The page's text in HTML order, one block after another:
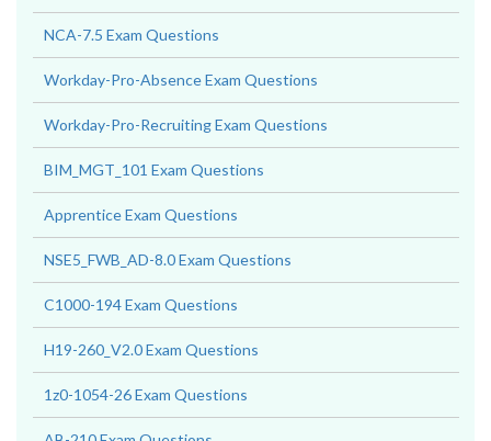
NCA-7.5 Exam Questions
Workday-Pro-Absence Exam Questions
Workday-Pro-Recruiting Exam Questions
BIM_MGT_101 Exam Questions
Apprentice Exam Questions
NSE5_FWB_AD-8.0 Exam Questions
C1000-194 Exam Questions
H19-260_V2.0 Exam Questions
1z0-1054-26 Exam Questions